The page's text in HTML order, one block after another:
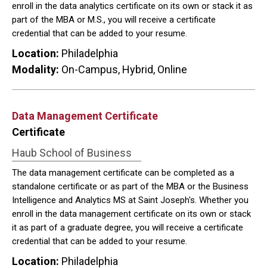
enroll in the data analytics certificate on its own or stack it as
part of the MBA or M.S., you will receive a certificate
credential that can be added to your resume.
Location: Philadelphia
Modality: On-Campus, Hybrid, Online
Data Management Certificate
Certificate
Haub School of Business
The data management certificate can be completed as a
standalone certificate or as part of the MBA or the Business
Intelligence and Analytics MS at Saint Joseph's. Whether you
enroll in the data management certificate on its own or stack
it as part of a graduate degree, you will receive a certificate
credential that can be added to your resume.
Location: Philadelphia